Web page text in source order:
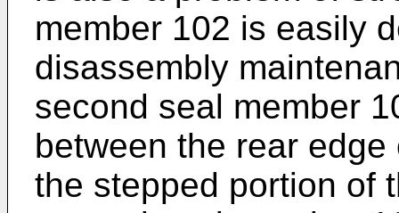
member 102 is easily
disassembly
second seal member
between the rear
the stepped portion of